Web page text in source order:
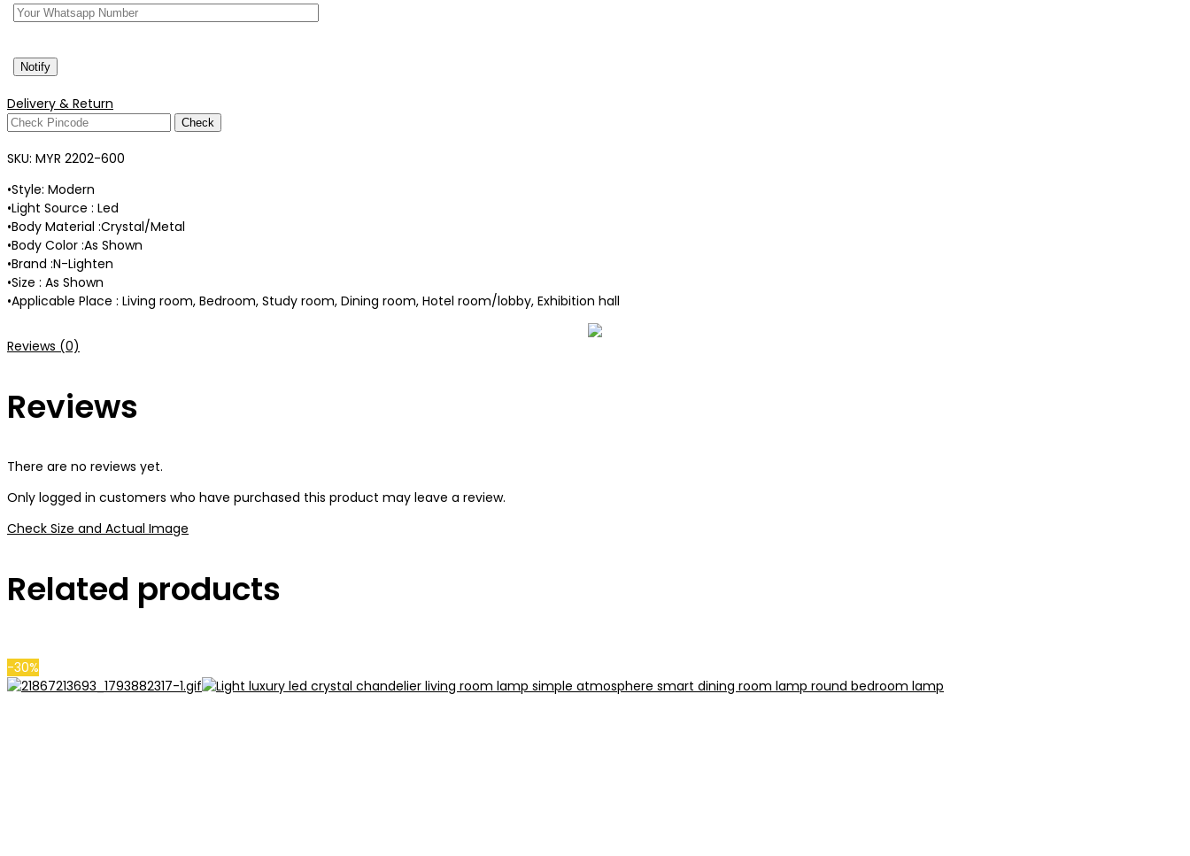
Delivery & Return
Check
SKU: MYR 2202-600
•Style: Modern
•Light Source : Led
•Body Material :Crystal/Metal
•Body Color :As Shown
•Brand :N-Lighten
•Size : As Shown
•Applicable Place : Living room, Bedroom, Study room, Dining room, Hotel room/lobby, Exhibition hall
Reviews (0)
Reviews
There are no reviews yet.
Only logged in customers who have purchased this product may leave a review.
Check Size and Actual Image
Related products
-30%